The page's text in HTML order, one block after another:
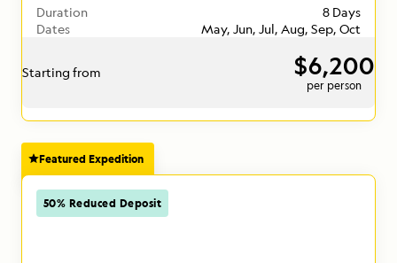
Duration
8 Days
Dates
May, Jun, Jul, Aug, Sep, Oct
Starting from $6,200
per person
Featured Expedition
50% Reduced Deposit